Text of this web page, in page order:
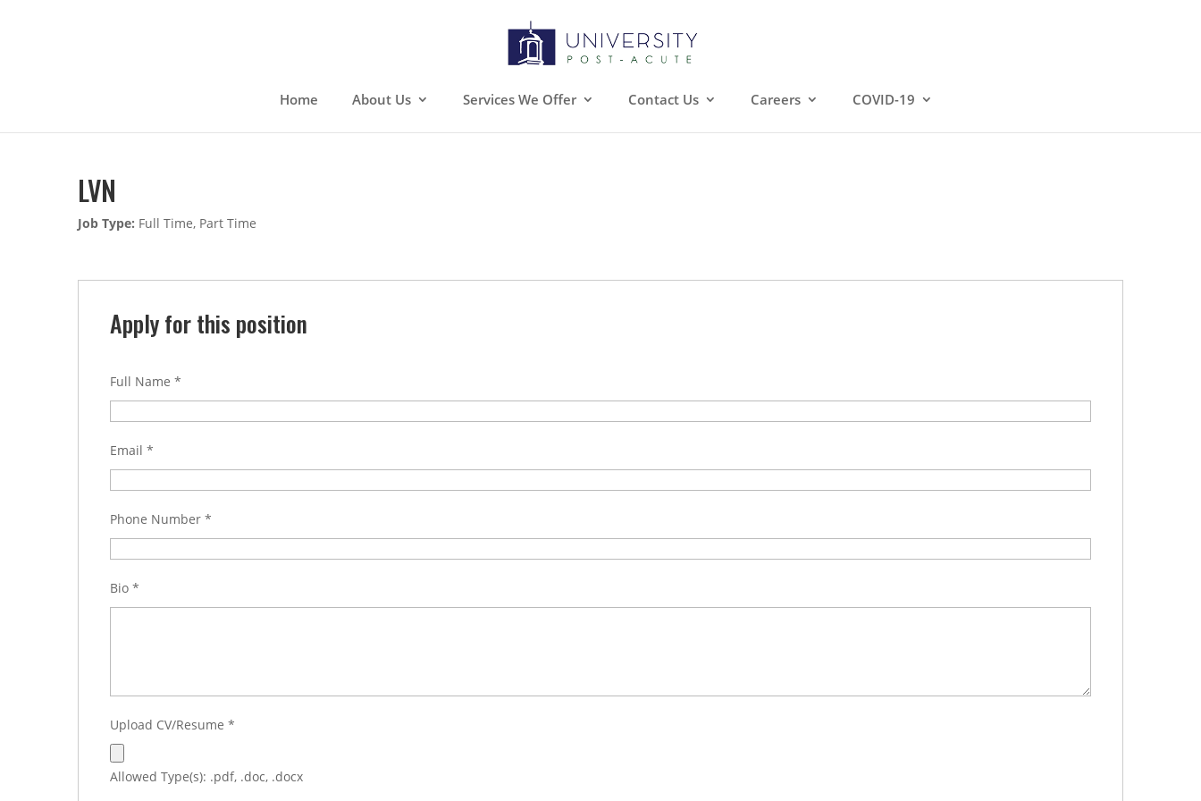
Home About Us Services We Offer Contact Us Careers COVID-19
LVN
Job Type: Full Time Part Time
Apply for this position
Full Name *
Email *
Phone Number *
Bio *
Upload CV/Resume *
Allowed Type(s): .pdf, .doc, .docx